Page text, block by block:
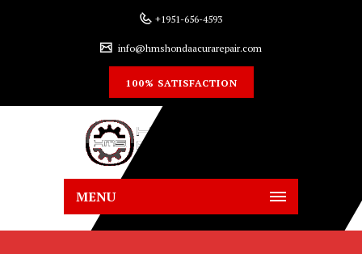
+1951-656-4593
info@hmshondaacurarepair.com
100% SATISFACTION
MENU